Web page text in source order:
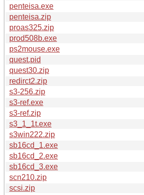
penteisa.exe
penteisa.zip
proas325.zip
prod508b.exe
ps2mouse.exe
quest.pid
quest30.zip
redirct2.zip
s3-256.zip
s3-ref.exe
s3-ref.zip
s3_1_1t.exe
s3win222.zip
sb16cd_1.exe
sb16cd_2.exe
sb16cd_3.exe
scn210.zip
scsi.zip